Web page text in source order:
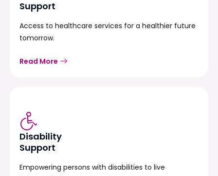
Support
Access to healthcare services for a healthier future
tomorrow.
Read More
Disability
Support
Empowering persons with disabilities to live